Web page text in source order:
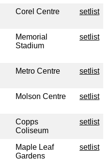
Corel Centre setlist
Memorial
Stadium
setlist
Metro Centre setlist
Molson Centre setlist
Copps
Coliseum
setlist
Maple Leaf
Gardens
setlist